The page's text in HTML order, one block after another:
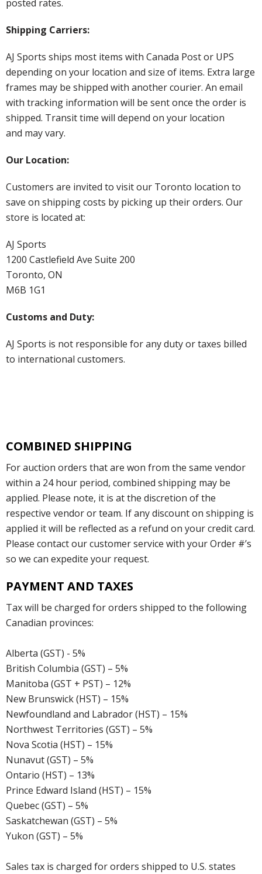
posted rates.
Shipping Carriers:
AJ Sports ships most items with Canada Post or UPS
depending on your location and size of items. Extra large
frames may be shipped with another courier. An email
with tracking information will be sent once the order is
shipped. Transit time will depend on your location
and may vary.
Our Location:
Customers are invited to visit our Toronto location to
save on shipping costs by picking up their orders. Our
store is located at:
AJ Sports
1200 Castlefield Ave Suite 200
Toronto, ON
M6B 1G1
Customs and Duty:
AJ Sports is not responsible for any duty or taxes billed
to international customers.
COMBINED SHIPPING
For auction orders that are won from the same vendor
within a 24 hour period, combined shipping may be
applied. Please note, it is at the discretion of the
respective vendor or team. If any discount on shipping is
applied it will be reflected as a refund on your credit card.
Please contact our customer service with your Order #’s
so we can expedite your request.
PAYMENT AND TAXES
Tax will be charged for orders shipped to the following
Canadian provinces:
Alberta (GST) - 5%
British Columbia (GST) – 5%
Manitoba (GST + PST) – 12%
New Brunswick (HST) – 15%
Newfoundland and Labrador (HST) – 15%
Northwest Territories (GST) – 5%
Nova Scotia (HST) – 15%
Nunavut (GST) – 5%
Ontario (HST) – 13%
Prince Edward Island (HST) – 15%
Quebec (GST) – 5%
Saskatchewan (GST) – 5%
Yukon (GST) – 5%
Sales tax is charged for orders shipped to U.S. states